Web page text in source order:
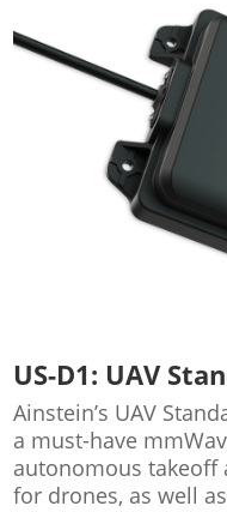
US-D1: UAV
Ainstein’s UAV
a must-have
autonomous takeoff
for drones, as well